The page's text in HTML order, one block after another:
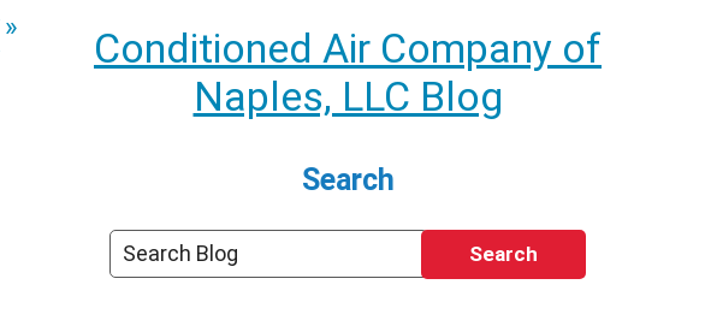
Conditioned Air Company of
Naples, LLC Blog
Search
Search